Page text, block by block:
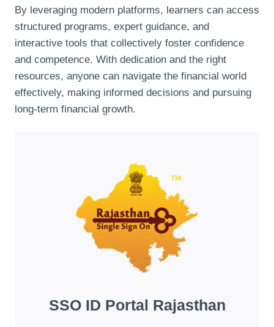
By leveraging modern platforms, learners can access
structured programs, expert guidance, and
interactive tools that collectively foster confidence
and competence. With dedication and the right
resources, anyone can navigate the financial world
effectively, making informed decisions and pursuing
long-term financial growth.
SSO ID Portal Rajasthan